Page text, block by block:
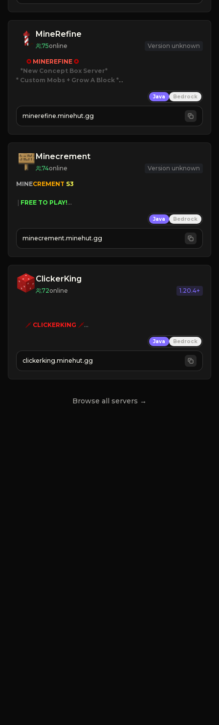
JOIN US TODAY!
MineRefine
75online Version unknown
✪ MINEREFINE ✪
*New Concept Box Server
* Custom Mobs + Grow A Block *
JOIN NOW
Java Bedrock
minerefine.minehut.gg
Minecrement
74online Version unknown
MINECREMENT S3
FREE TO PLAY!
| FREE AUTOMINE!
Java Bedrock
minecrement.minehut.gg
ClickerKing
72online 1.20.4+
🗡 CLICKERKING 🗡
»» CLICK TO PLAY «««
Java Bedrock
clickerking.minehut.gg
Browse all servers →